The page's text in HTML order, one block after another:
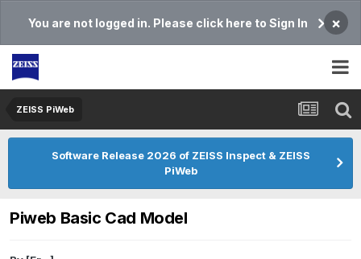
You are not logged in. Please click here to Sign In ×
ZEISS PiWeb
Software Release 2026 of ZEISS Inspect & ZEISS
PiWeb
Piweb Basic Cad Model